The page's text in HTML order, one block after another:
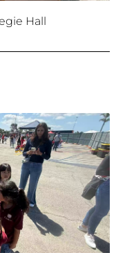
Hall